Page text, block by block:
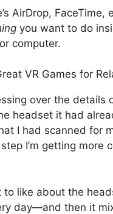
AirDrop,
you want to do
computer.
VR Games for
over the details
headset it had
I had scanned for
I’m getting more
to like about the
day—and then it